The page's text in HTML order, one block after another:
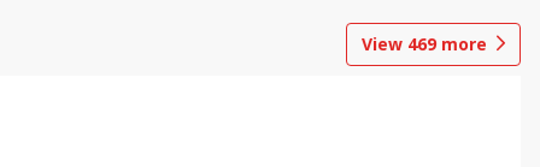
View 469 more